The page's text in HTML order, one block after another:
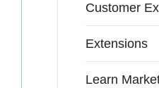
Customer
Extensions
Learn